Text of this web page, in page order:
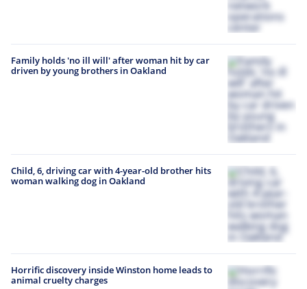
Family holds 'no ill will' after woman hit by car
driven by young brothers in Oakland
Child, 6, driving car with 4-year-old brother hits
woman walking dog in Oakland
Horrific discovery inside Winston home leads to
animal cruelty charges